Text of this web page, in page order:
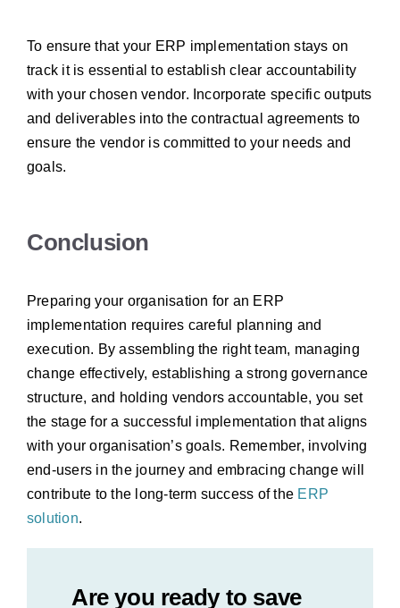
To ensure that your ERP implementation stays on
track it is essential to establish clear accountability
with your chosen vendor. Incorporate specific outputs
and deliverables into the contractual agreements to
ensure the vendor is committed to your needs and
goals.
Conclusion
Preparing your organisation for an ERP
implementation requires careful planning and
execution. By assembling the right team, managing
change effectively, establishing a strong governance
structure, and holding vendors accountable, you set
the stage for a successful implementation that aligns
with your organisation’s goals. Remember, involving
end-users in the journey and embracing change will
contribute to the long-term success of the ERP
solution.
Are you ready to save